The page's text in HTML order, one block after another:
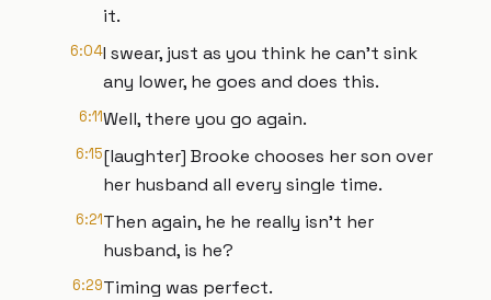
it.
6:04I swear, just as you think he can't sink
any lower, he goes and does this.
6:11Well, there you go again.
6:15[laughter] Brooke chooses her son over
her husband all every single time.
6:21Then again, he he really isn't her
husband, is he?
6:29Timing was perfect.